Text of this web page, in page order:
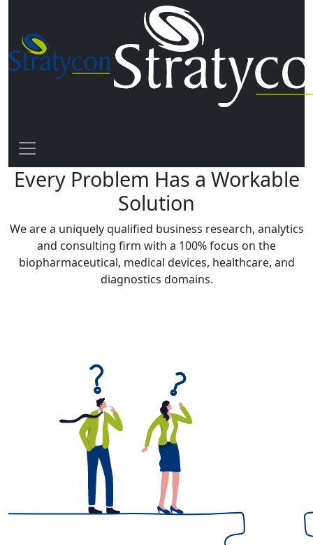
Every Problem Has a Workable
Solution
We are a uniquely qualified business research, analytics
and consulting firm with a 100% focus on the
biopharmaceutical, medical devices, healthcare, and
diagnostics domains.